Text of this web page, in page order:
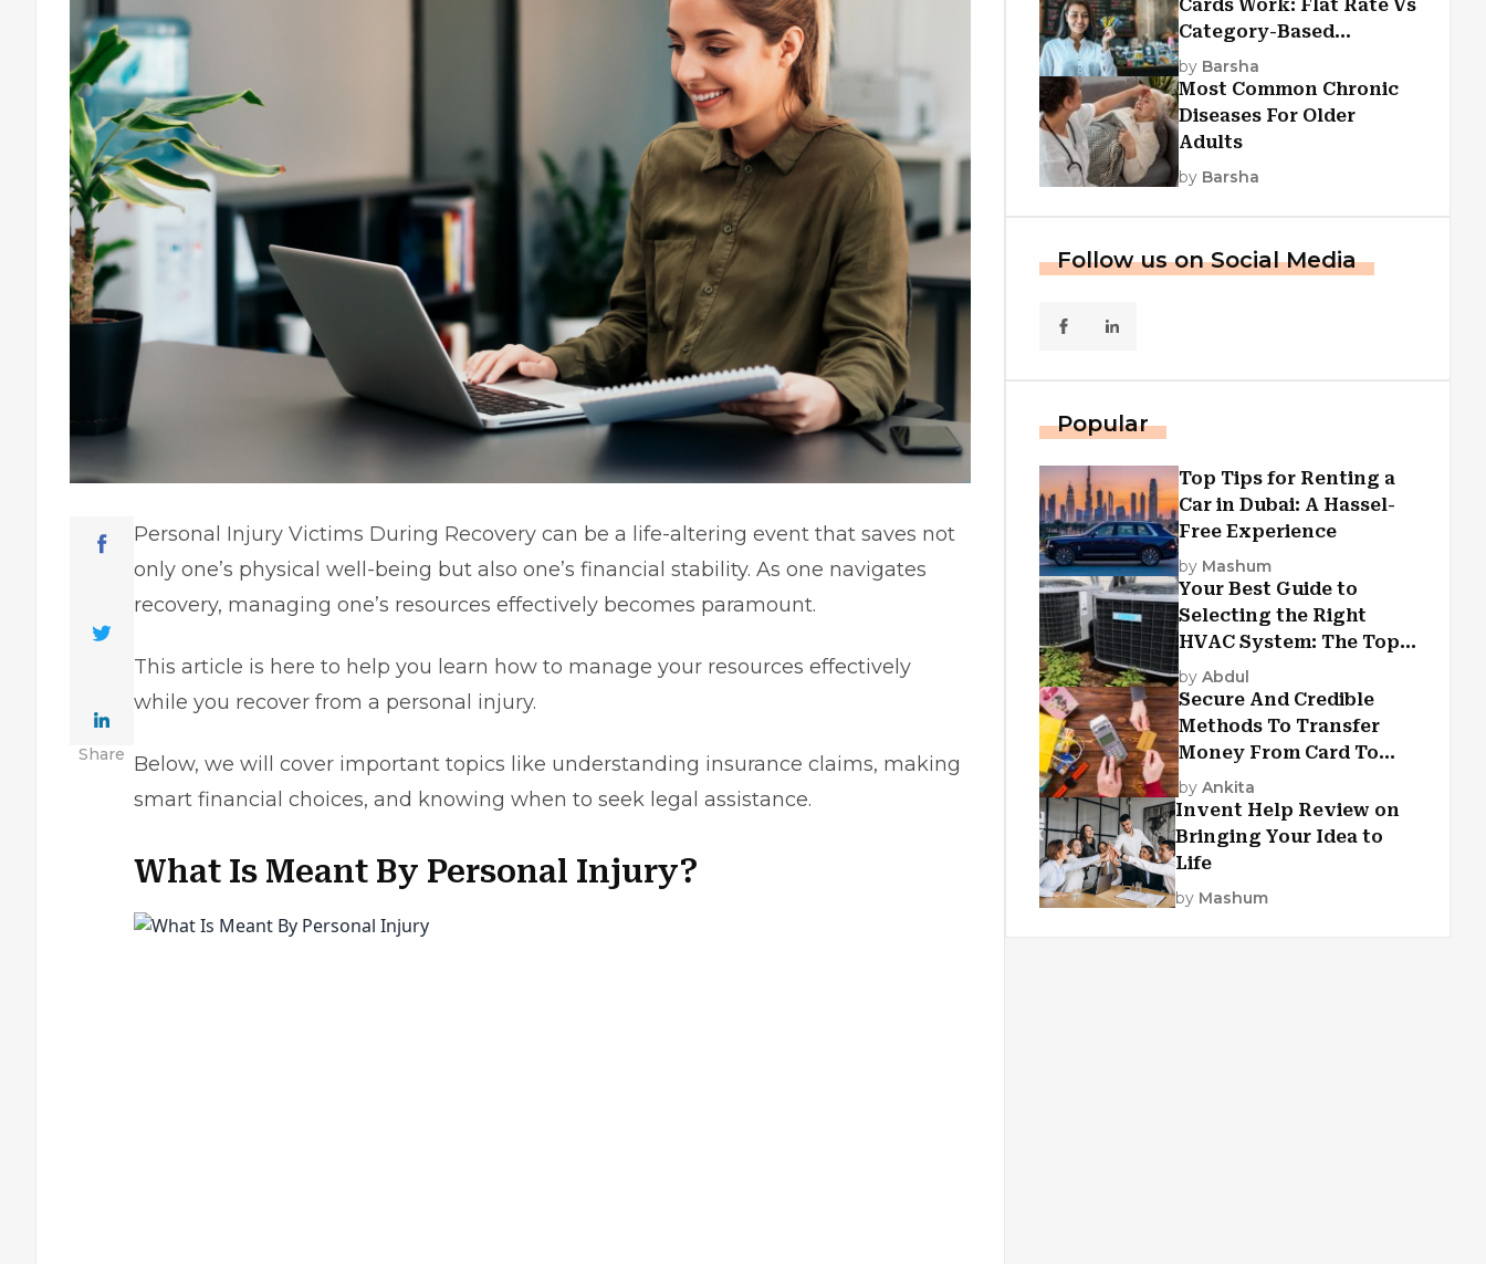
Share
Personal Injury Victims During Recovery can be a life-altering event that saves not
only one’s physical well-being but also one’s financial stability. As one navigates
recovery, managing one’s resources effectively becomes paramount.
This article is here to help you learn how to manage your resources effectively
while you recover from a personal injury.
Below, we will cover important topics like understanding insurance claims, making
smart financial choices, and knowing when to seek legal assistance.
What Is Meant By Personal Injury?
Cards Work: Flat Rate Vs
Category-Based
Cashback Explained
by Barsha
Most Common Chronic
Diseases For Older
Adults
by Barsha
Follow us on Social Media
Popular
Top Tips for Renting a
Car in Dubai: A Hassel-
Free Experience
by Mashum
Your Best Guide to
Selecting the Right
HVAC System: The Top
Criteria
by Abdul
Secure And Credible
Methods To Transfer
Money From Card To
Card
by Ankita
Invent Help Review on
Bringing Your Idea to
Life
by Mashum